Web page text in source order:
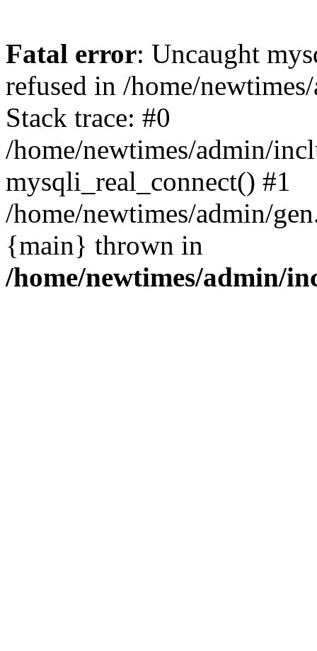
Fatal error: Uncaught
refused in /home/
Stack trace: #0
/home/newtimes/admin/
mysqli_real_connect() #1
/home/newtimes/admin/
{main} thrown in
/home/newtimes/admin/